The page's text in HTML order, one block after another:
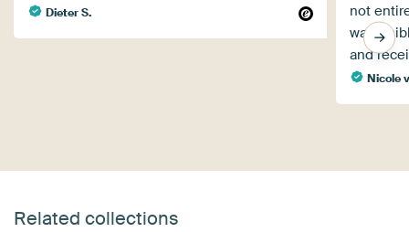
Dieter S.
not
was visible at
and
Nicole
Related collections